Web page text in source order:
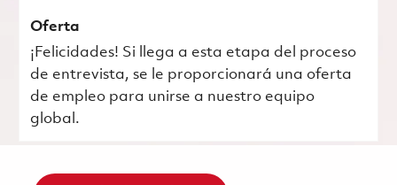
Oferta
¡Felicidades! Si llega a esta etapa del proceso
de entrevista, se le proporcionará una oferta
de empleo para unirse a nuestro equipo
global.